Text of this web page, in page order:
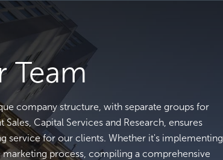
Team
company structure, with separate groups for
Sales, Capital Services and Research, ensures
service for our clients. Whether it's implementing
marketing process, compiling a comprehensive